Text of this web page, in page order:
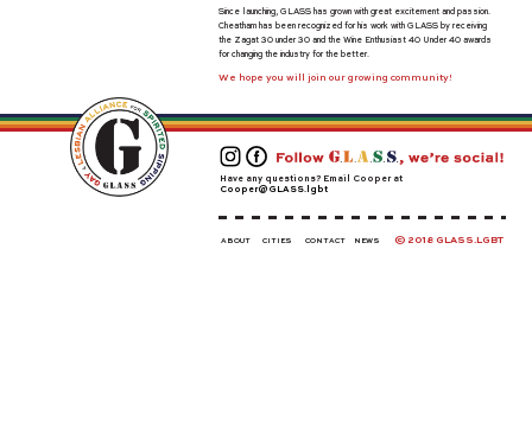
Since launching, GLASS has grown with great excitement and passion.
Cheatham has been recognized for his work with GLASS by receiving
the Zagat 30 under 30 and the Wine Enthusiast 40 Under 40 awards
for changing the industry for the better.
We hope you will join our growing community!
Have any questions? Email Cooper at
Cooper@GLASS.lgbt
ABOUT CITIES CONTACT NEWS © 2018 GLASS.LGBT